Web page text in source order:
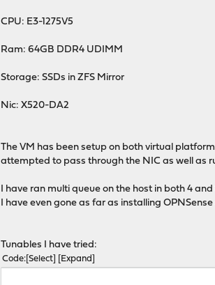
CPU: E3-1275V5
Ram: 64GB DDR4 UDIMM
Storage: SSDs in ZFS Mirror
Nic: X520-DA2
The VM has been setup on both virtual
attempted to pass through the NIC as well as
I have ran multi queue on the host in both 4
I have even gone as far as installing
Tunables I have tried:
Code Select Expand